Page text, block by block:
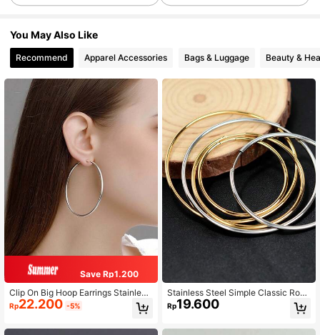
You May Also Like
Recommend Apparel Accessories Bags & Luggage Beauty &
Save Rp1.200
Clip On Big Hoop Earrings Stainless
Steel Spring-Loaded Clip On Earrin
gs For Women Fake Hoop Earrings F
Rp22.200 -5%
Stainless Steel Simple Classic Roun
d Earrings, Unisex, Punk Style, Smo
oth Large Or Small Size Attention-G
Rp19.600